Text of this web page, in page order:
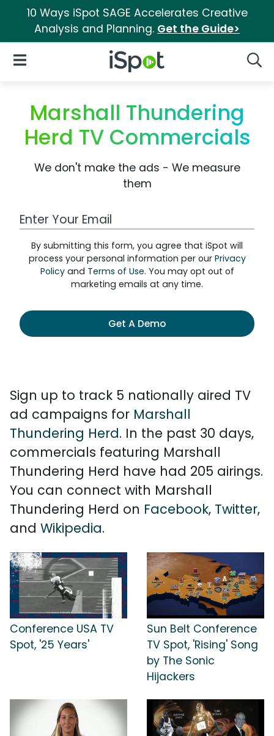
10 Ways iSpot SAGE Accelerates Creative
Analysis and Planning. Get the Guide>
iSpot Logo
Open Navigation
Marshall Thundering
Herd TV Commercials
We don't make the ads - We measure
them
Work Email Address
By submitting this form, you agree that iSpot will
process your personal information per our Privacy
Policyand Terms of Use. You may opt out of
marketing emails at any time.
Get A Demo
Sign up to track 5 nationally aired TV
ad campaigns for Marshall
Thundering Herd. In the past 30 days,
commercials featuring Marshall
Thundering Herd have had 205 airings.
You can connect with Marshall
Thundering Herd on Facebook, Twitter,
and Wikipedia.
Conference USA TV
Spot, '25 Years'
Sun Belt Conference
TV Spot, 'Rising' Song
by The Sonic
Hijackers